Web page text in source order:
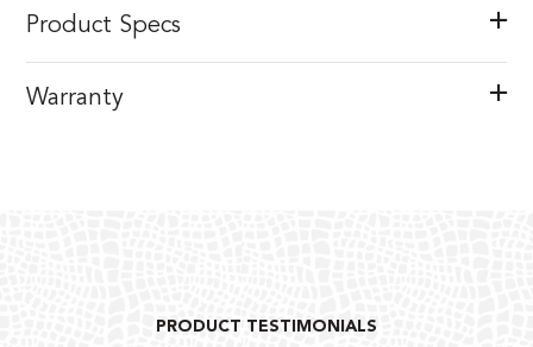
Product Specs
Warranty
PRODUCT TESTIMONIALS